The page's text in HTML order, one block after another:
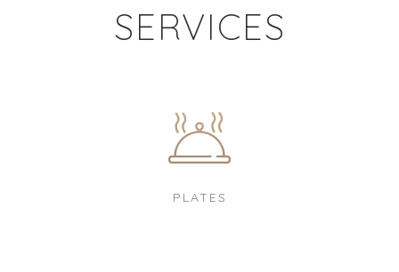
SERVICES
PLATES